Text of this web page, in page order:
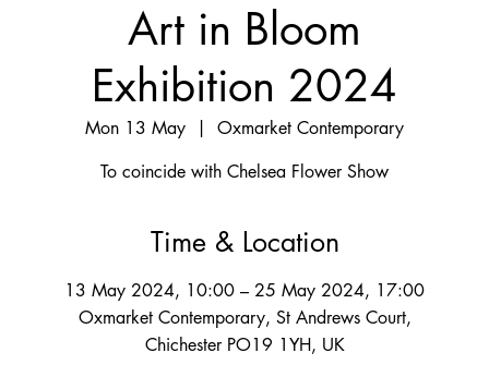
Art in Bloom
Exhibition 2024
Mon 13 May
Oxmarket Contemporary
To coincide with Chelsea Flower Show
Time & Location
13 May 2024, 10:00 – 25 May 2024, 17:00
Oxmarket Contemporary, St Andrews Court,
Chichester PO19 1YH, UK